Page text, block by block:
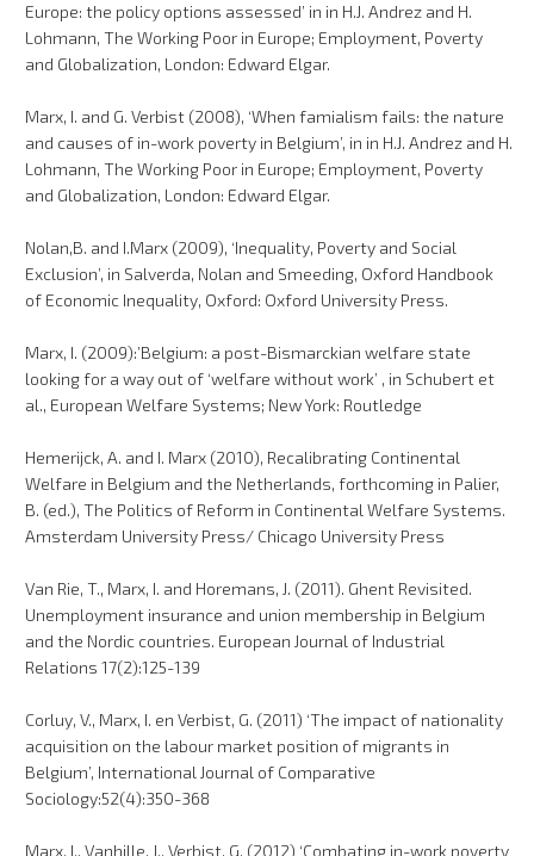
Europe: the policy options assessed’ in in H.J. Andrez and H.
Lohmann, The Working Poor in Europe; Employment, Poverty
and Globalization, London: Edward Elgar.
Marx, I. and G. Verbist (2008), ‘When famialism fails: the nature
and causes of in-work poverty in Belgium’, in in H.J. Andrez and H.
Lohmann, The Working Poor in Europe; Employment, Poverty
and Globalization, London: Edward Elgar.
Nolan,B. and I.Marx (2009), ‘Inequality, Poverty and Social
Exclusion’, in Salverda, Nolan and Smeeding, Oxford Handbook
of Economic Inequality, Oxford: Oxford University Press.
Marx, I. (2009):’Belgium: a post-Bismarckian welfare state
looking for a way out of ‘welfare without work’ , in Schubert et
al., European Welfare Systems; New York: Routledge
Hemerijck, A. and I. Marx (2010), Recalibrating Continental
Welfare in Belgium and the Netherlands, forthcoming in Palier,
B. (ed.), The Politics of Reform in Continental Welfare Systems.
Amsterdam University Press/ Chicago University Press
Van Rie, T., Marx, I. and Horemans, J. (2011). Ghent Revisited.
Unemployment insurance and union membership in Belgium
and the Nordic countries. European Journal of Industrial
Relations 17(2):125-139
Corluy, V., Marx, I. en Verbist, G. (2011) ‘The impact of nationality
acquisition on the labour market position of migrants in
Belgium’, International Journal of Comparative
Sociology:52(4):350-368
Marx, I., Vanhille, J., Verbist, G. (2012) ‘Combating in-work poverty